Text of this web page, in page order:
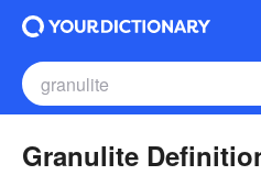
Granulite